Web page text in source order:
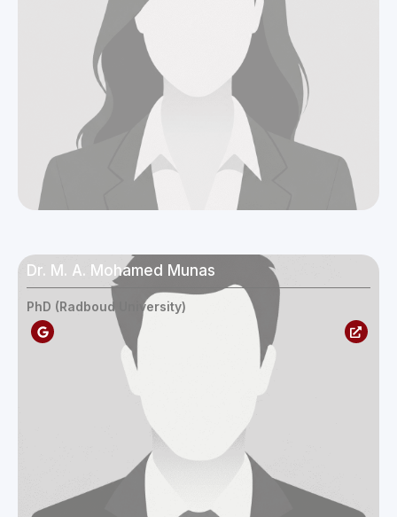
Protection
Gender and Development
Growth and Economics
Transformation
Livelihood, Employment and
Natural Resources and Climate
Change
Social Cohesion and Reconciliation
Operations Team
Support Team
Dr. M. A. Mohamed Munas
PhD (Radboud University)